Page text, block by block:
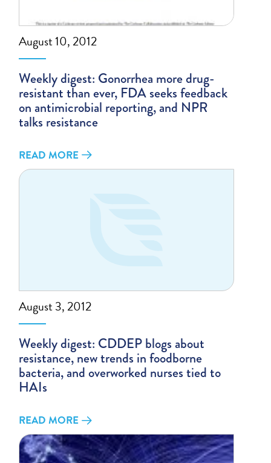
August 10, 2012
Weekly digest: Gonorrhea more drug-
resistant than ever, FDA seeks feedback
on antimicrobial reporting, and NPR
talks resistance
READ MORE
August 3, 2012
Weekly digest: CDDEP blogs about
resistance, new trends in foodborne
bacteria, and overworked nurses tied to
HAIs
READ MORE